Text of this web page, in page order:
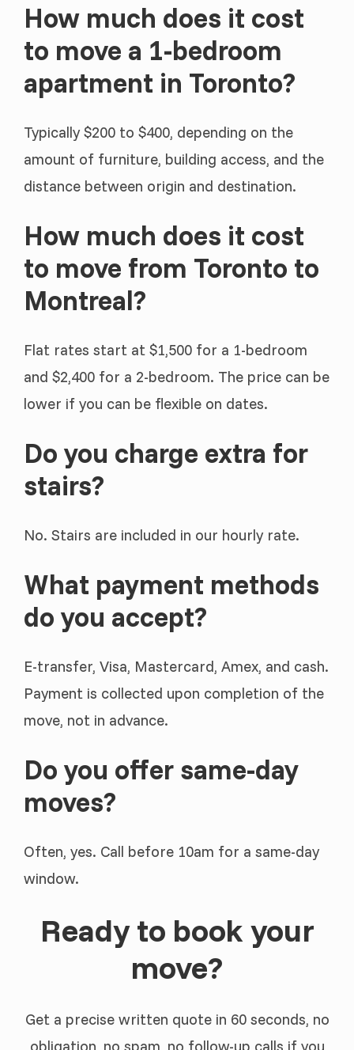
How much does it cost
to move a 1-bedroom
apartment in Toronto?
Typically $200 to $400, depending on the
amount of furniture, building access, and the
distance between origin and destination.
How much does it cost
to move from Toronto to
Montreal?
Flat rates start at $1,500 for a 1-bedroom
and $2,400 for a 2-bedroom. The price can be
lower if you can be flexible on dates.
Do you charge extra for
stairs?
No. Stairs are included in our hourly rate.
What payment methods
do you accept?
E-transfer, Visa, Mastercard, Amex, and cash.
Payment is collected upon completion of the
move, not in advance.
Do you offer same-day
moves?
Often, yes. Call before 10am for a same-day
window.
Ready to book your
move?
Get a precise written quote in 60 seconds, no
obligation, no spam, no follow-up calls if you